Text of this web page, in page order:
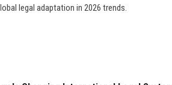
legal adaptation in 2026 trends.